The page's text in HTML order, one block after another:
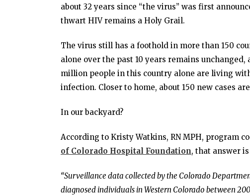
about 32 years since “the virus” was first
thwart HIV remains a Holy Grail.
The virus still has a foothold in more than 150
alone over the past 10 years remains
million people in this country alone are living
infection. Closer to home, about 150 new cases
In our backyard?
According to Kristy Watkins, RN MPH, program
of Colorado Hospital Foundation, that answer is
“Surveillance data collected by the Colorado
diagnosed individuals in Western Colorado between